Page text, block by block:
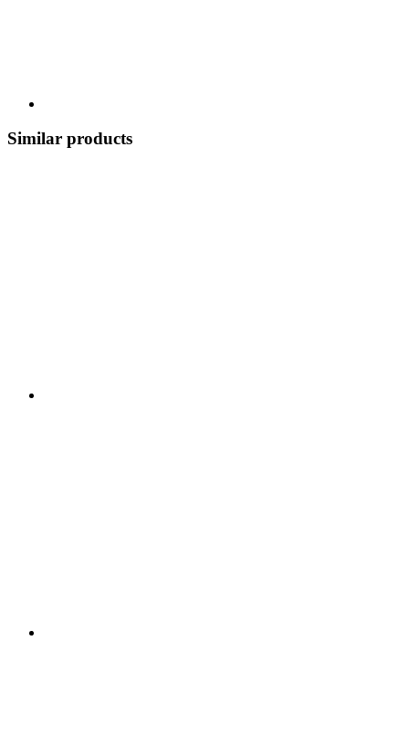
Similar products